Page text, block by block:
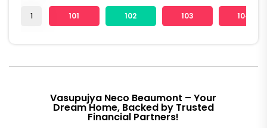
1 101 102 103 104
Vasupujya Neco Beaumont – Your
Dream Home, Backed by Trusted
Financial Partners!